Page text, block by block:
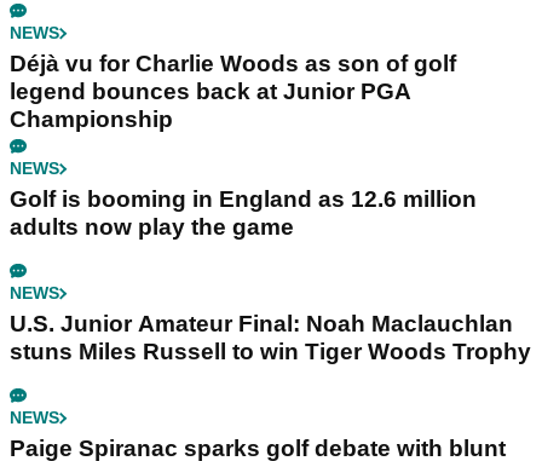
NEWS
Déjà vu for Charlie Woods as son of golf
legend bounces back at Junior PGA
Championship
NEWS
Golf is booming in England as 12.6 million
adults now play the game
NEWS
U.S. Junior Amateur Final: Noah Maclauchlan
stuns Miles Russell to win Tiger Woods Trophy
NEWS
Paige Spiranac sparks golf debate with blunt